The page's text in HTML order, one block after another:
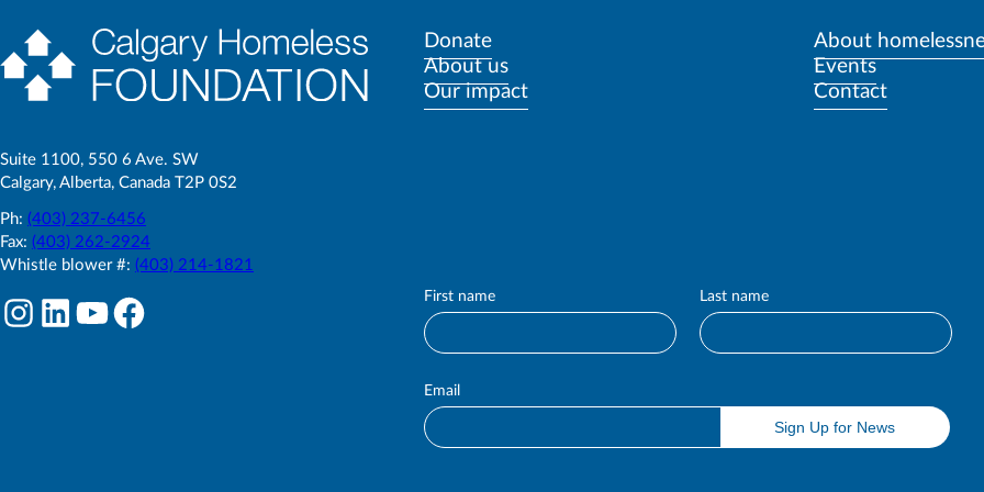
Suite 1100, 550 6 Ave. SW
Calgary, Alberta, Canada T2P 0S2
Ph: (403) 237-6456
Fax: (403) 262-2924
Whistle blower #: (403) 214-1821
Donate
About
About us
Events
Our impact
Contact
Instagram LinkedIn YouTube Facebook
u
b
c
r
i
First name Last name
Email
Sign Up for News